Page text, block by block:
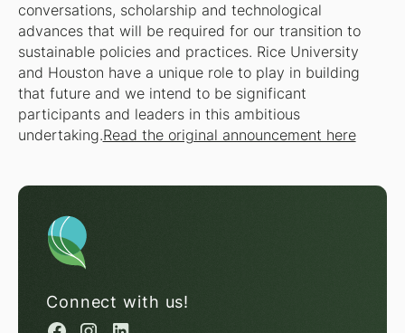
conversations, scholarship and technological
advances that will be required for our transition to
sustainable policies and practices. Rice University
and Houston have a unique role to play in building
that future and we intend to be significant
participants and leaders in this ambitious
undertaking.Read the original announcement here
Connect with us!